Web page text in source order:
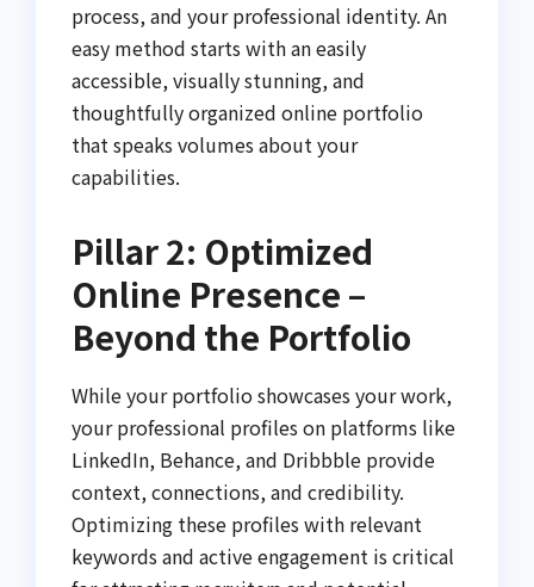
process, and your professional identity. An
easy method starts with an easily
accessible, visually stunning, and
thoughtfully organized online portfolio
that speaks volumes about your
capabilities.
Pillar 2: Optimized
Online Presence –
Beyond the Portfolio
While your portfolio showcases your work,
your professional profiles on platforms like
LinkedIn, Behance, and Dribbble provide
context, connections, and credibility.
Optimizing these profiles with relevant
keywords and active engagement is critical